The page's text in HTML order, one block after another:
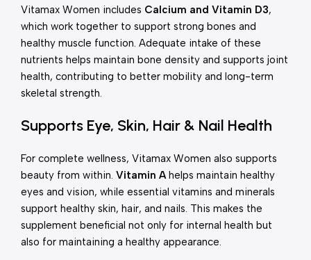
Vitamax Women includes Calcium and Vitamin D3,
which work together to support strong bones and
healthy muscle function. Adequate intake of these
nutrients helps maintain bone density and supports joint
health, contributing to better mobility and long-term
skeletal strength.
Supports Eye, Skin, Hair & Nail Health
For complete wellness, Vitamax Women also supports
beauty from within. Vitamin Ahelps maintain healthy
eyes and vision, while essential vitamins and minerals
support healthy skin, hair, and nails. This makes the
supplement beneficial not only for internal health but
also for maintaining a healthy appearance.